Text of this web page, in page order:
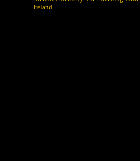
Ireland.